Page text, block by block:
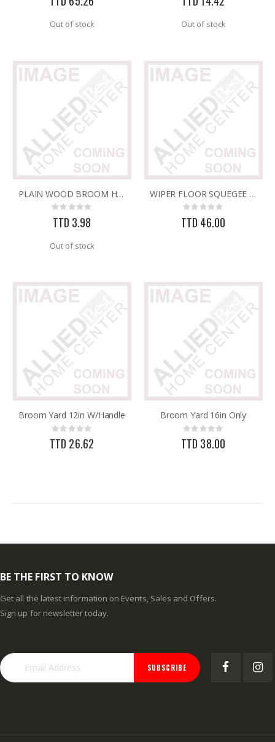
Out of stock Out of stock
PLAIN WOOD BROOM HANDLE
Rating:
0%
TTD 3.98
Out of stock
WIPER FLOOR SQUEGEE 24" ONLY
Rating:
0%
TTD 46.00
Broom Yard 12in W/Handle
Rating:
0%
TTD 26.62
Broom Yard 16in Only
Rating:
0%
TTD 38.00
BE THE FIRST TO KNOW
Get all the latest information on Events, Sales and Offers.
Sign up for newsletter today.
SUBSCRIBE